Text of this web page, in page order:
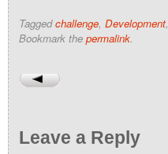
Taggedchallenge, Development,
Bookmark the permalink.
Leave a Reply